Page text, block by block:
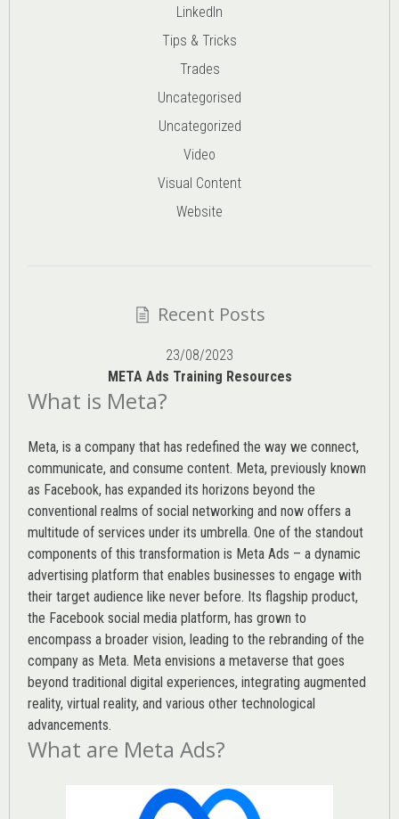
LinkedIn
Tips & Tricks
Trades
Uncategorised
Uncategorized
Video
Visual Content
Website
Recent Posts
23/08/2023
META Ads Training Resources
What is Meta?
Meta, is a company that has redefined the way we connect,
communicate, and consume content. Meta, previously known
as Facebook, has expanded its horizons beyond the
conventional realms of social networking and now offers a
multitude of services under its umbrella. One of the standout
components of this transformation is Meta Ads – a dynamic
advertising platform that enables businesses to engage with
their target audience like never before. Its flagship product,
the Facebook social media platform, has grown to
encompass a broader vision, leading to the rebranding of the
company as Meta. Meta envisions a metaverse that goes
beyond traditional digital experiences, integrating augmented
reality, virtual reality, and various other technological
advancements.
What are Meta Ads?